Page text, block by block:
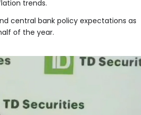
trends.
central bank policy expectations as
of the year.